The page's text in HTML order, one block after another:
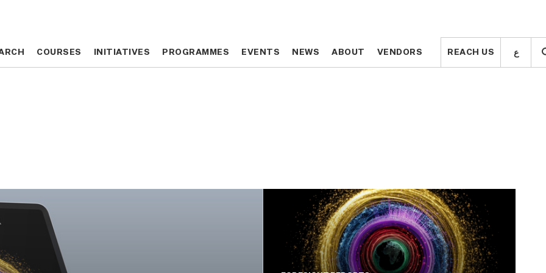
COURSES INITIATIVES PROGRAMMES EVENTS NEWS ABOUT VENDORS REACH US ع COURSES INITIATIVES PROGRAMMES EVENTS NEWS ABOUT VENDORS REACH US ع